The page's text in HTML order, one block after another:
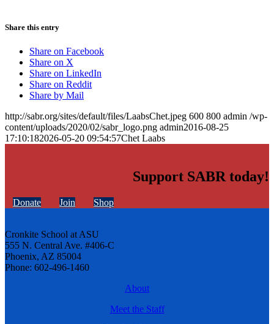
Share this entry
Share on Facebook
Share on X
Share on LinkedIn
Share on Reddit
Share by Mail
http://sabr.org/sites/default/files/LaabsChet.jpeg 600 800 admin /wp-
content/uploads/2020/02/sabr_logo.png admin2016-08-25
17:10:182026-05-20 09:54:57Chet Laabs
Support SABR today!
Donate Join Shop
Cronkite School at ASU
555 N. Central Ave. #406-C
Phoenix, AZ 85004
Phone: 602-496-1460
About
Meet the Staff